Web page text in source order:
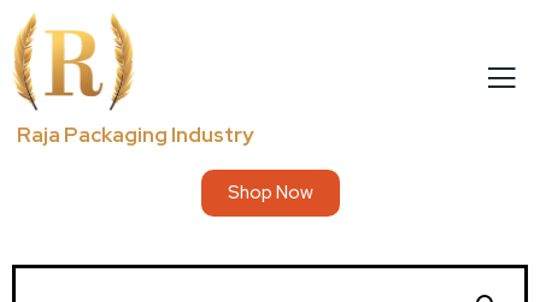
Raja Packaging Industry
Shop Now